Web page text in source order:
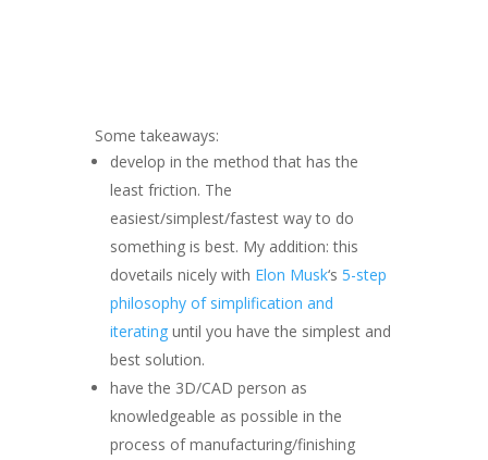
Some takeaways:
develop in the method that has the
least friction. The
easiest/simplest/fastest way to do
something is best. My addition: this
dovetails nicely with Elon Musk‘s5-step
philosophy of simplification and
iterating until you have the simplest and
best solution.
have the 3D/CAD person as
knowledgeable as possible in the
process of manufacturing/finishing